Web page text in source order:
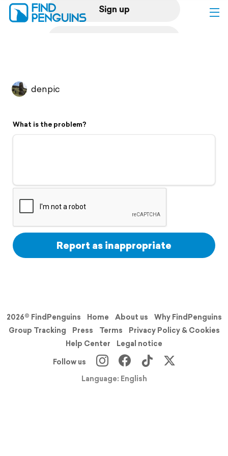
Sign up
Flyover video
Support
denpic
What is the problem?
Report as inappropriate
2026© FindPenguins Home About us
Why FindPenguins
Group Tracking
Press Terms
Privacy Policy & Cookies
Help Center
Legal notice
Follow us
Language: English